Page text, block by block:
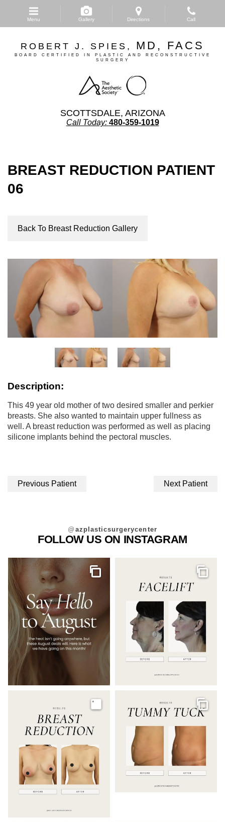
main
ROBERT J. SPIES, MD, FACS
BOARD CERTIFIED IN PLASTIC AND RECONSTRUCTIVE
SURGERY
SCOTTSDALE, ARIZONA
Call Today: 480-359-1019
Menu Gallery Directions Call
BREAST REDUCTION PATIENT
06
Back To Breast Reduction Gallery
Description:
This 49 year old mother of two desired smaller and perkier
breasts. She also wanted to maintain upper fullness as
well. A breast reduction was performed as well as placing
silicone implants behind the pectoral muscles.
Previous Patient Next Patient
@ azplasticsurgerycenter
FOLLOW US ON INSTAGRAM
Gallery
Image